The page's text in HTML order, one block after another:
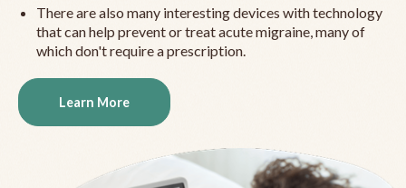
There are also many interesting devices with technology
that can help prevent or treat acute migraine, many of
which don't require a prescription.
Learn More